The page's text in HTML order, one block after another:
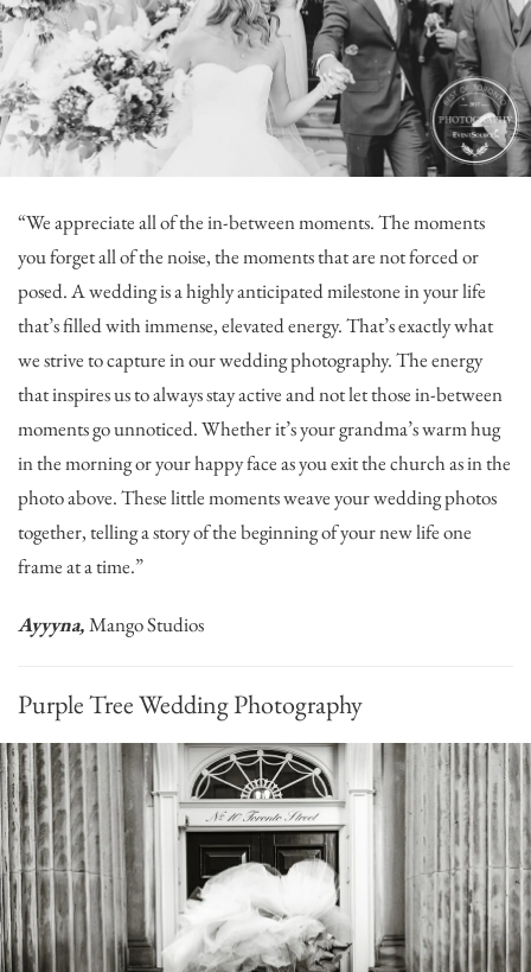
“We appreciate all of the in-between moments. The moments
you forget all of the noise, the moments that are not forced or
posed. A wedding is a highly anticipated milestone in your life
that’s filled with immense, elevated energy. That’s exactly what
we strive to capture in our wedding photography. The energy
that inspires us to always stay active and not let those in-between
moments go unnoticed. Whether it’s your grandma’s warm hug
in the morning or your happy face as you exit the church as in the
photo above. These little moments weave your wedding photos
together, telling a story of the beginning of your new life one
frame at a time.”
Ayyyna,Mango Studios
Purple Tree Wedding Photography